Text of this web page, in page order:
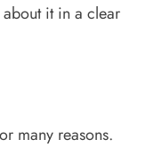
it in a clear
many reasons.